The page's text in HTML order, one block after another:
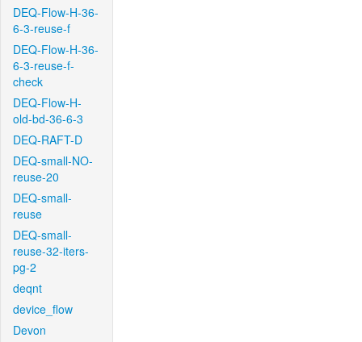
DEQ-Flow-H-36-
6-3-reuse-f
DEQ-Flow-H-36-
6-3-reuse-f-
check
DEQ-Flow-H-
old-bd-36-6-3
DEQ-RAFT-D
DEQ-small-NO-
reuse-20
DEQ-small-
reuse
DEQ-small-
reuse-32-iters-
pg-2
deqnt
device_flow
Devon